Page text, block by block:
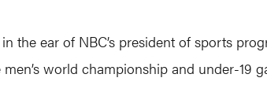
the ear of NBC’s president of sports
world championship and under-19